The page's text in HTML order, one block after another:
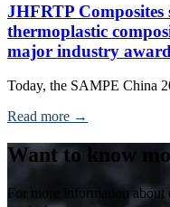
JHFRTP
thermoplastic
major industry
Today, the SAMPE China
Read more →
Want to know
For more information about